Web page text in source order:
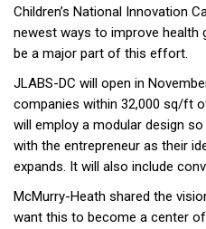
Children’s National Innovation
newest ways to improve health
be a major part of this effort.
JLABS-DC will open in
companies within 32,000 sq/ft
will employ a modular design
with the entrepreneur as their
expands. It will also include
McMurry-Heath shared the
want this to become a center